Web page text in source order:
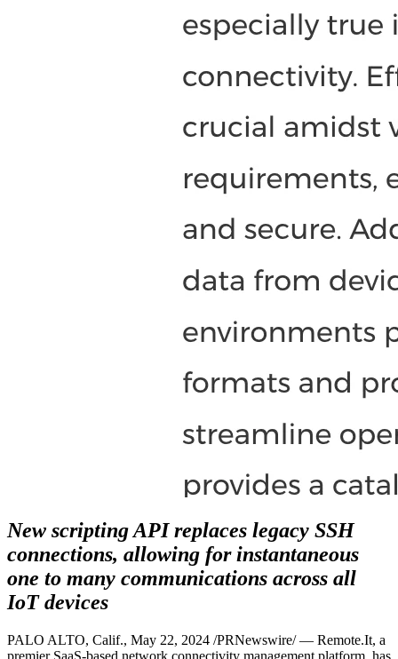
New scripting API replaces legacy SSH
connections, allowing for instantaneous
one to many communications across all
IoT devices
PALO ALTO, Calif., May 22, 2024 /PRNewswire/ — Remote.It, a
premier SaaS-based network connectivity management platform, has